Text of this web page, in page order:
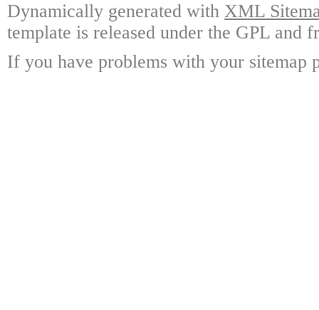
Dynamically generated with XML
template is released under the GPL and
If you have problems with your sitemap